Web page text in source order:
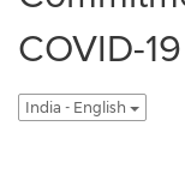
COVID-
India - English